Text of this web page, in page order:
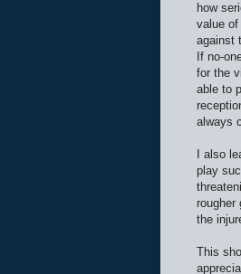
how
value of
against
If no-
for the
able to
always
I also
play
rougher
the
This